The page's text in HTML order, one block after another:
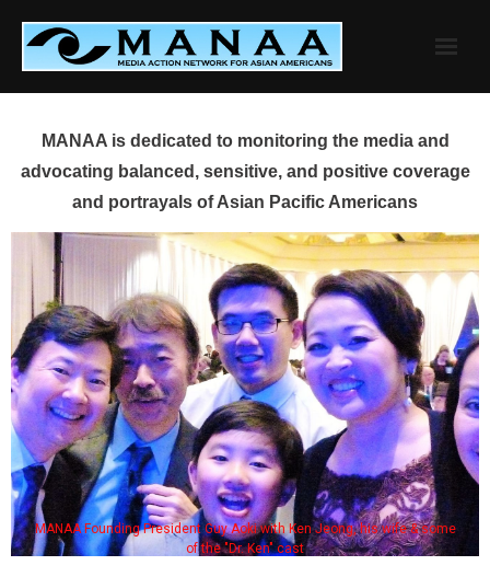
content
MANAA is dedicated to monitoring the media and
advocating balanced, sensitive, and positive coverage
and portrayals of Asian Pacific Americans
MANAA Founding President Guy Aoki with Ken Jeong, his wife & some
of the "Dr. Ken" cast